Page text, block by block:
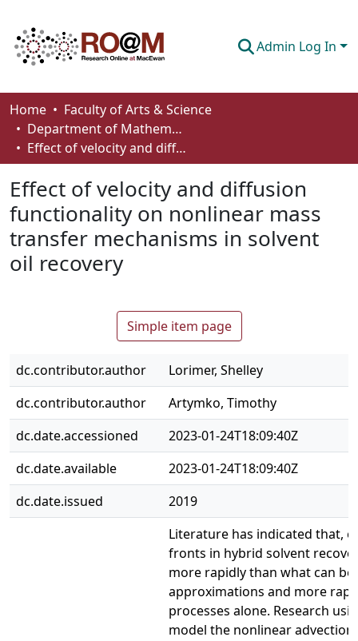
Admin Log In
Communities & Collections
Browse
About
How To Deposit
Home
Faculty of Arts & Science
Department of Mathematics and Statistics
Effect of velocity and diffusion functionality on nonlinear mass transfer mechanisms in solvent oil recovery
Effect of velocity and diffusion
functionality on nonlinear mass
transfer mechanisms in solvent
oil recovery
Simple item page
dc.contributor.author
Lorimer, Shelley
dc.contributor.author
Artymko, Timothy
dc.date.accessioned
2023-01-24T18:09:40Z
dc.date.available
2023-01-24T18:09:40Z
dc.date.issued
2019
Literature has indicated that,
fronts in hybrid solvent
more rapidly than what can
approximations and more
processes alone. Research
model the nonlinear